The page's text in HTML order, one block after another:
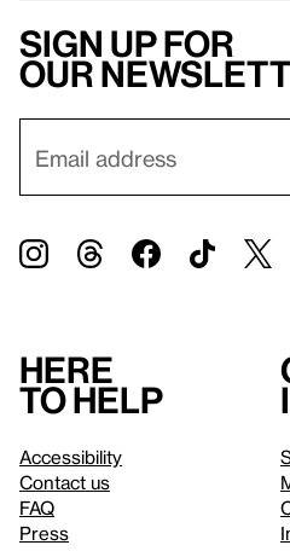
Sign up for
our
Here
to help
Accessibility
Contact us
FAQ
Press